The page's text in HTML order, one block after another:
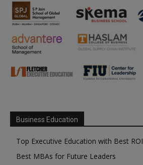
Business Education
Top Executive Education with Best ROI
Best MBAs for Future Leaders